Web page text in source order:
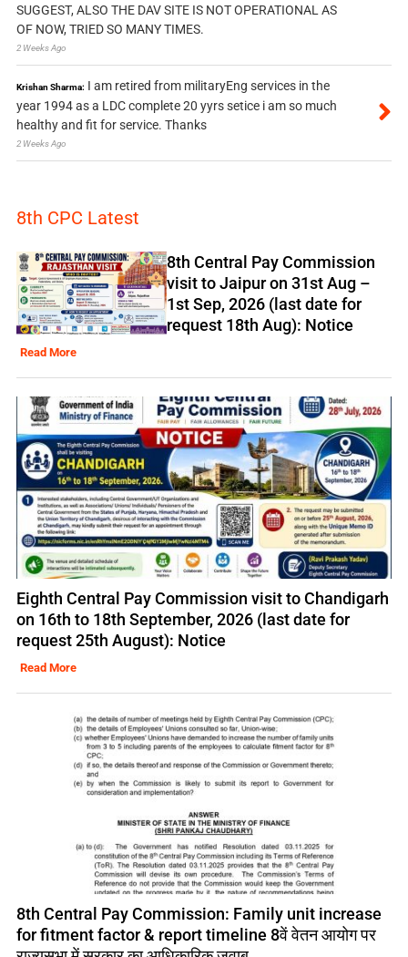
SUGGEST, ALSO THE DAV SITE IS NOT OPERATIONAL AS
OF NOW, TRIED SO MANY TIMES.
2 Weeks Ago
Krishan Sharma: I am retired from militaryEng services in the
year 1994 as a LDC complete 20 yyrs setice i am so much
healthy and fit for service. Thanks
2 Weeks Ago
8th CPC Latest
8th Central Pay Commission
visit to Jaipur on 31st Aug –
1st Sep, 2026 (last date for
request 18th Aug): Notice
Read More
Eighth Central Pay Commission visit to Chandigarh
on 16th to 18th September, 2026 (last date for
request 25th August): Notice
Read More
8th Central Pay Commission: Family unit increase
for fitment factor & report timeline 8वें वेतन आयोग पर